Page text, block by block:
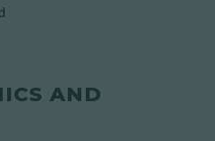
AND